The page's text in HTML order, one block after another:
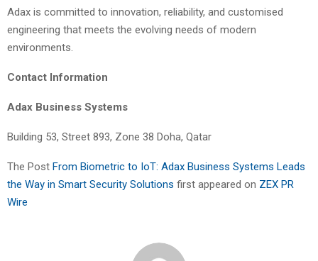
Adax is committed to innovation, reliability, and customised
engineering that meets the evolving needs of modern
environments.
Contact Information
Adax Business Systems
Building 53, Street 893, Zone 38 Doha, Qatar
The Post From Biometric to IoT: Adax Business Systems Leads
the Way in Smart Security Solutions first appeared on ZEX PR
Wire